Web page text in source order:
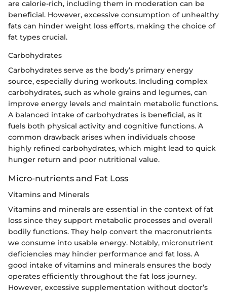
are calorie-rich, including them in moderation can be
beneficial. However, excessive consumption of unhealthy
fats can hinder weight loss efforts, making the choice of
fat types crucial.
Carbohydrates
Carbohydrates serve as the body’s primary energy
source, especially during workouts. Including complex
carbohydrates, such as whole grains and legumes, can
improve energy levels and maintain metabolic functions.
A balanced intake of carbohydrates is beneficial, as it
fuels both physical activity and cognitive functions. A
common drawback arises when individuals choose
highly refined carbohydrates, which might lead to quick
hunger return and poor nutritional value.
Micro-nutrients and Fat Loss
Vitamins and Minerals
Vitamins and minerals are essential in the context of fat
loss since they support metabolic processes and overall
bodily functions. They help convert the macronutrients
we consume into usable energy. Notably, micronutrient
deficiencies may hinder performance and fat loss. A
good intake of vitamins and minerals ensures the body
operates efficiently throughout the fat loss journey.
However, excessive supplementation without doctor’s